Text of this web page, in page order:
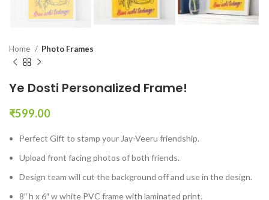
Home Photo Frames
Ye Dosti Personalized Frame!
₹599.00
Perfect Gift to stamp your Jay-Veeru friendship.
Upload front facing photos of both friends.
Design team will cut the background off and use in the design.
8″ h x 6″ w white PVC frame with laminated print.